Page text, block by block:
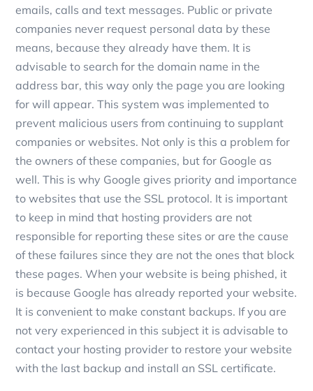
emails, calls and text messages. Public or private
companies never request personal data by these
means, because they already have them. It is
advisable to search for the domain name in the
address bar, this way only the page you are looking
for will appear. This system was implemented to
prevent malicious users from continuing to supplant
companies or websites. Not only is this a problem for
the owners of these companies, but for Google as
well. This is why Google gives priority and importance
to websites that use the SSL protocol. It is important
to keep in mind that hosting providers are not
responsible for reporting these sites or are the cause
of these failures since they are not the ones that block
these pages. When your website is being phished, it
is because Google has already reported your website.
It is convenient to make constant backups. If you are
not very experienced in this subject it is advisable to
contact your hosting provider to restore your website
with the last backup and install an SSL certificate.